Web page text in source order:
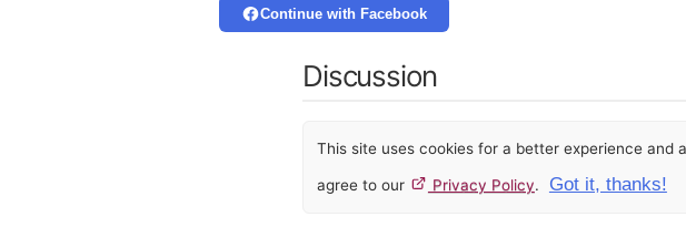
Continue with Facebook
Discussion
This site uses cookies for a better experience and
agree to our Privacy Policy. Got it, thanks!